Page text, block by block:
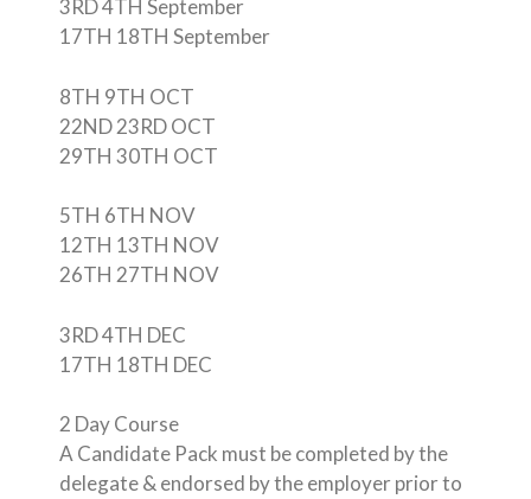
3RD 4TH September
17TH 18TH September
8TH 9TH OCT
22ND 23RD OCT
29TH 30TH OCT
5TH 6TH NOV
12TH 13TH NOV
26TH 27TH NOV
3RD 4TH DEC
17TH 18TH DEC
2 Day Course
A Candidate Pack must be completed by the
delegate & endorsed by the employer prior to